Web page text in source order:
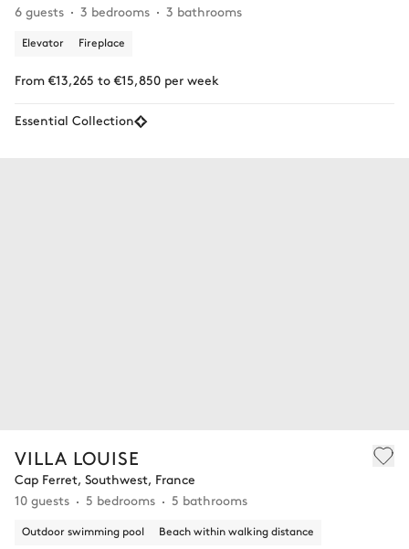
6 guests
3 bedrooms 3 bathrooms
Elevator Fireplace
From €13,265 to €15,850 per week
Essential Collection
VILLA LOUISE
Cap Ferret, Southwest, France
10 guests
5 bedrooms 5 bathrooms
Outdoor swimming pool Beach within walking distance